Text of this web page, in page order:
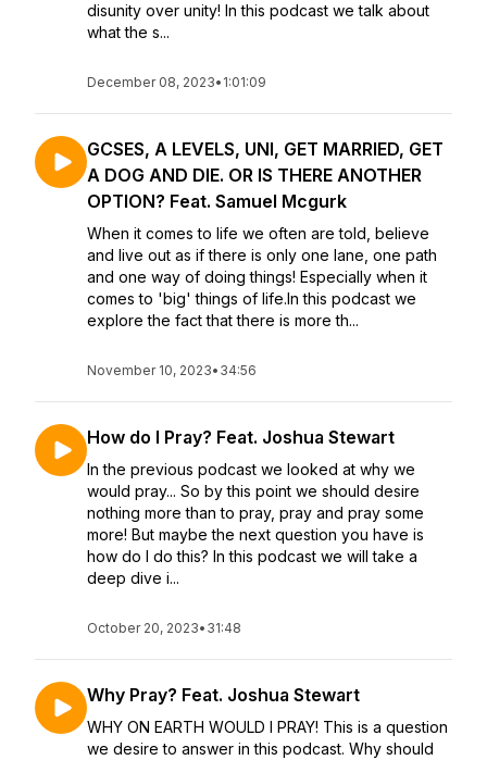
disunity over unity! In this podcast we talk about
what the s...
December 08, 2023• 1:01:09
GCSES, A LEVELS, UNI, GET MARRIED, GET
A DOG AND DIE. OR IS THERE ANOTHER
OPTION? Feat. Samuel Mcgurk
When it comes to life we often are told, believe
and live out as if there is only one lane, one path
and one way of doing things! Especially when it
comes to 'big' things of life.In this podcast we
explore the fact that there is more th...
November 10, 2023• 34:56
How do I Pray? Feat. Joshua Stewart
In the previous podcast we looked at why we
would pray... So by this point we should desire
nothing more than to pray, pray and pray some
more! But maybe the next question you have is
how do I do this? In this podcast we will take a
deep dive i...
October 20, 2023• 31:48
Why Pray? Feat. Joshua Stewart
WHY ON EARTH WOULD I PRAY! This is a question
we desire to answer in this podcast. Why should